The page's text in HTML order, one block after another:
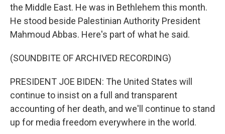
the Middle East. He was in Bethlehem this month.
He stood beside Palestinian Authority President
Mahmoud Abbas. Here's part of what he said.
(SOUNDBITE OF ARCHIVED RECORDING)
PRESIDENT JOE BIDEN: The United States will
continue to insist on a full and transparent
accounting of her death, and we'll continue to stand
up for media freedom everywhere in the world.